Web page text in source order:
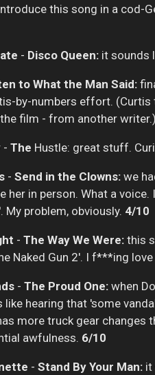
this song in a cod-
- Disco Queen: it sounds
to What the Man Said:
by-numbers effort.
film - from another
- The Hustle: great stuff.
- Send in the Clowns: we
her in person. What a
My problem, obviously. 4/10
- The Way We Were: this
Naked Gun 2'. I f***ing
- The Proud One: when
like hearing that 'some
more truck gear
awfulness. 6/10
- Stand By Your Man: it